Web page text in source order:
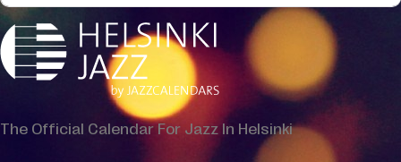
The Official Calendar For Jazz In Helsinki